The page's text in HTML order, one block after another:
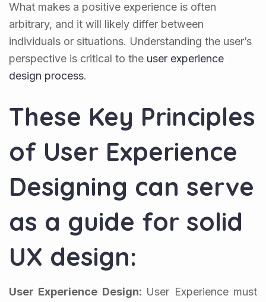
What makes a positive experience is often
arbitrary, and it will likely differ between
individuals or situations. Understanding the user’s
perspective is critical to the user experience
design process.
These Key Principles
of User Experience
Designing can serve
as a guide for solid
UX design:
User Experience Design: User Experience must